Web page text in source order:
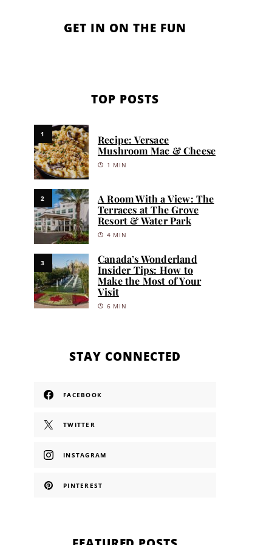
GET IN ON THE FUN
TOP POSTS
1
Recipe: Versace
Mushroom Mac & Cheese
1 MIN
2
A Room With a View: The
Terraces at The Grove
Resort & Water Park
4 MIN
3
Canada’s Wonderland
Insider Tips: How to
Make the Most of Your
Visit
6 MIN
STAY CONNECTED
FACEBOOK
TWITTER
INSTAGRAM
PINTEREST